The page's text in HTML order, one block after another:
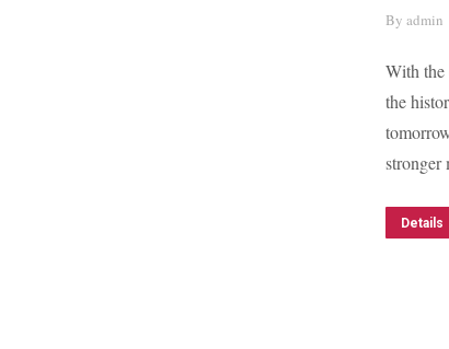
By admin
With the
the
Details